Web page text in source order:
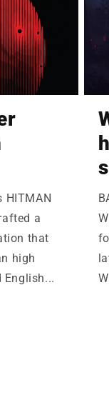
HITMAN
a
that
high
English...